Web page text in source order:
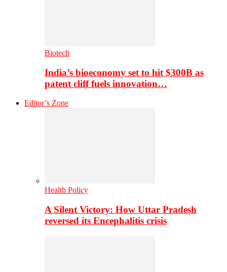
Biotech
India’s bioeconomy set to hit $300B as
patent cliff fuels innovation…
Editor’s Zone
Health Policy
A Silent Victory: How Uttar Pradesh
reversed its Encephalitis crisis